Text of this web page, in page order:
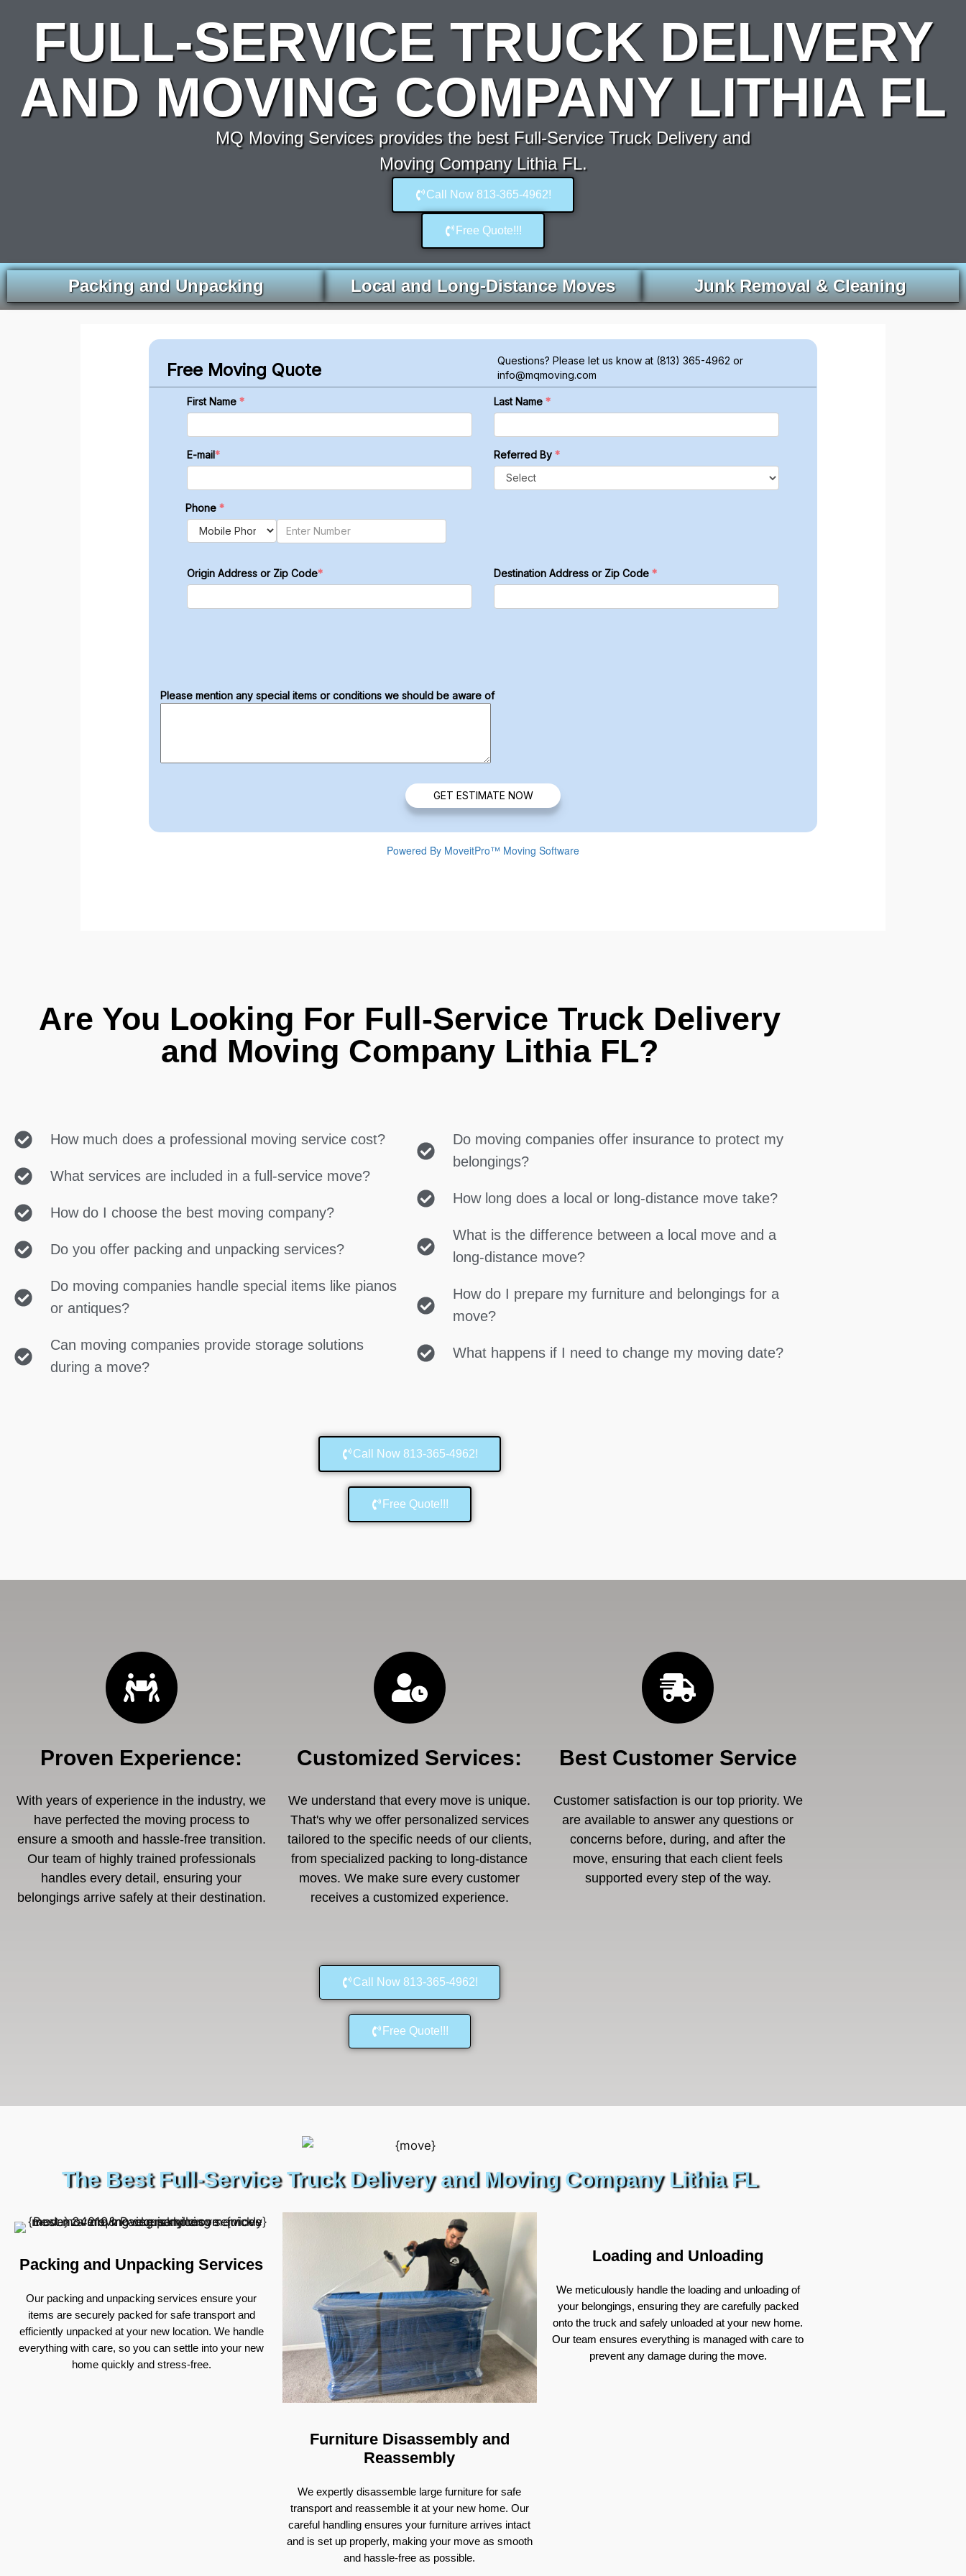
FULL-SERVICE TRUCK DELIVERY
AND MOVING COMPANY LITHIA FL
MQ Moving Services provides the best Full-Service Truck Delivery and
Moving Company Lithia FL.
Call Now 813-365-4962!
Free Quote!!!
Packing and Unpacking Local and Long-Distance Moves Junk Removal & Cleaning
Are You Looking For Full-Service Truck Delivery
and Moving Company Lithia FL?
How much does a professional moving service cost?
What services are included in a full-service move?
How do I choose the best moving company?
Do you offer packing and unpacking services?
Do moving companies handle special items like pianos
or antiques?
Can moving companies provide storage solutions
during a move?
Do moving companies offer insurance to protect my
belongings?
How long does a local or long-distance move take?
What is the difference between a local move and a
long-distance move?
How do I prepare my furniture and belongings for a
move?
What happens if I need to change my moving date?
Call Now 813-365-4962!
Free Quote!!!
Proven Experience:
With years of experience in the industry, we
have perfected the moving process to
ensure a smooth and hassle-free transition.
Our team of highly trained professionals
handles every detail, ensuring your
belongings arrive safely at their destination.
Customized Services:
We understand that every move is unique.
That's why we offer personalized services
tailored to the specific needs of our clients,
from specialized packing to long-distance
moves. We make sure every customer
receives a customized experience.
Best Customer Service
Customer satisfaction is our top priority. We
are available to answer any questions or
concerns before, during, and after the
move, ensuring that each client feels
supported every step of the way.
Call Now 813-365-4962!
Free Quote!!!
The Best Full-Service Truck Delivery and Moving Company Lithia FL
Packing and Unpacking Services
Our packing and unpacking services ensure your
items are securely packed for safe transport and
efficiently unpacked at your new location. We handle
everything with care, so you can settle into your new
home quickly and stress-free.
Furniture Disassembly and
Reassembly
We expertly disassemble large furniture for safe
transport and reassemble it at your new home. Our
careful handling ensures your furniture arrives intact
and is set up properly, making your move as smooth
and hassle-free as possible.
Loading and Unloading
We meticulously handle the loading and unloading of
your belongings, ensuring they are carefully packed
onto the truck and safely unloaded at your new home.
Our team ensures everything is managed with care to
prevent any damage during the move.